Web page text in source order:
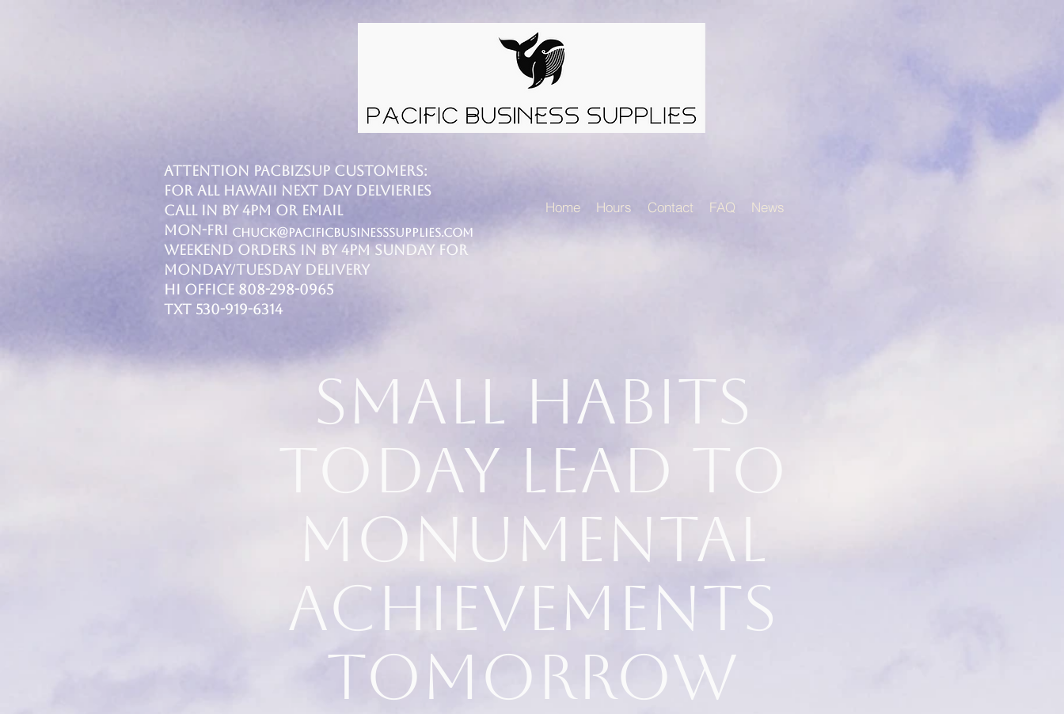
ATTENTION PACBIZSUP CUSTOMERS:
FOR ALL HAWAII NEXT DAY DELVIERIES
CALL IN BY 4PM or email
MON-FRI
WEEKEND ORDERS IN BY 4PM SUNDAY FOR
MONDAY/TUESDAY DELIVERY
HI Office 808-298-0965
TXT 530-919-6314​
Chuck@pacificbusinesssupplies.com
Home Hours Contact FAQ News
Small habits
today lead to
monumental
achievements
tomorrow